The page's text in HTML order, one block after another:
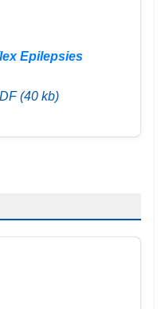
Epilepsies
(40 kb)